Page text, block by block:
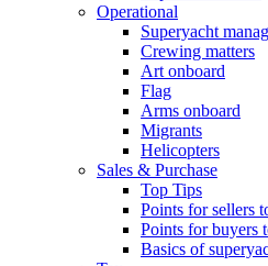
Operational
Superyacht
Crewing matters
Art onboard
Flag
Arms onboard
Migrants
Helicopters
Sales & Purchase
Top Tips
Points for sellers
Points for buyers
Basics of